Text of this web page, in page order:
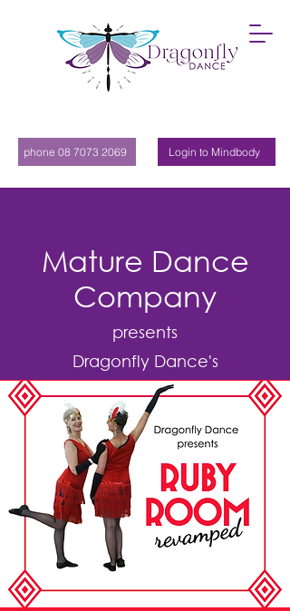
phone 08 7073 2069 Login to Mindbody
Mature Dance
Company
presents
Dragonfly Dance's